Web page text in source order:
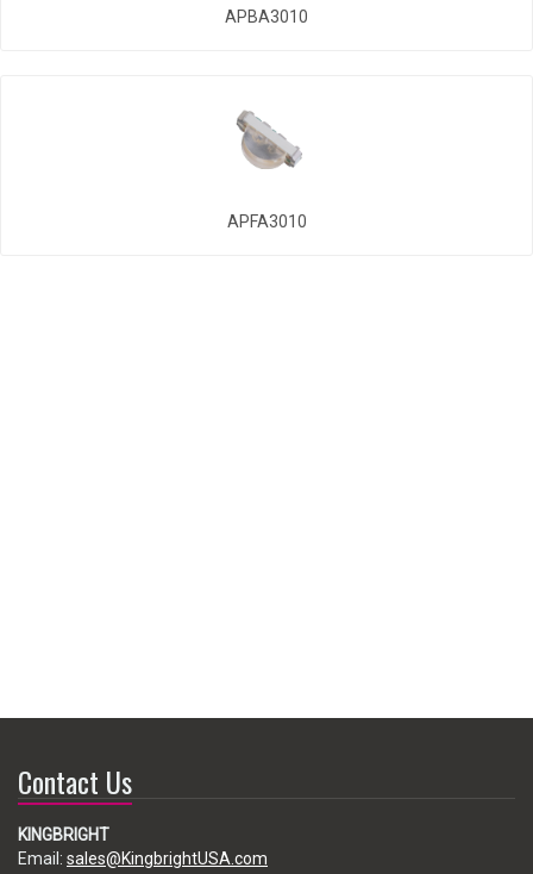
APBA3010
APFA3010
Contact Us
KINGBRIGHT
Email: sales@KingbrightUSA.com